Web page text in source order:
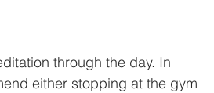
through the day. In
either stopping at the gym